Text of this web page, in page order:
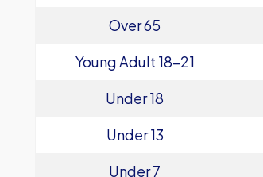
Over 65
Young Adult 18-21
Under 18
Under 13
Under 7